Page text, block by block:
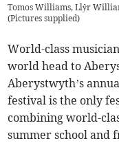
Tomos Williams, Llŷr
(Pictures supplied)
World-class
world head to
Aberystwyth’s
festival is the only
combining world-
summer school and